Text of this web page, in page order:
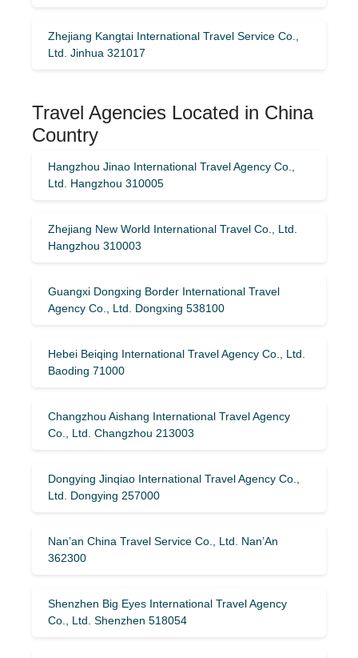
Zhejiang Kangtai International Travel Service Co.,
Ltd. Jinhua 321017
Travel Agencies Located in China
Country
Hangzhou Jinao International Travel Agency Co.,
Ltd. Hangzhou 310005
Zhejiang New World International Travel Co., Ltd.
Hangzhou 310003
Guangxi Dongxing Border International Travel
Agency Co., Ltd. Dongxing 538100
Hebei Beiqing International Travel Agency Co., Ltd.
Baoding 71000
Changzhou Aishang International Travel Agency
Co., Ltd. Changzhou 213003
Dongying Jinqiao International Travel Agency Co.,
Ltd. Dongying 257000
Nan’an China Travel Service Co., Ltd. Nan’An
362300
Shenzhen Big Eyes International Travel Agency
Co., Ltd. Shenzhen 518054